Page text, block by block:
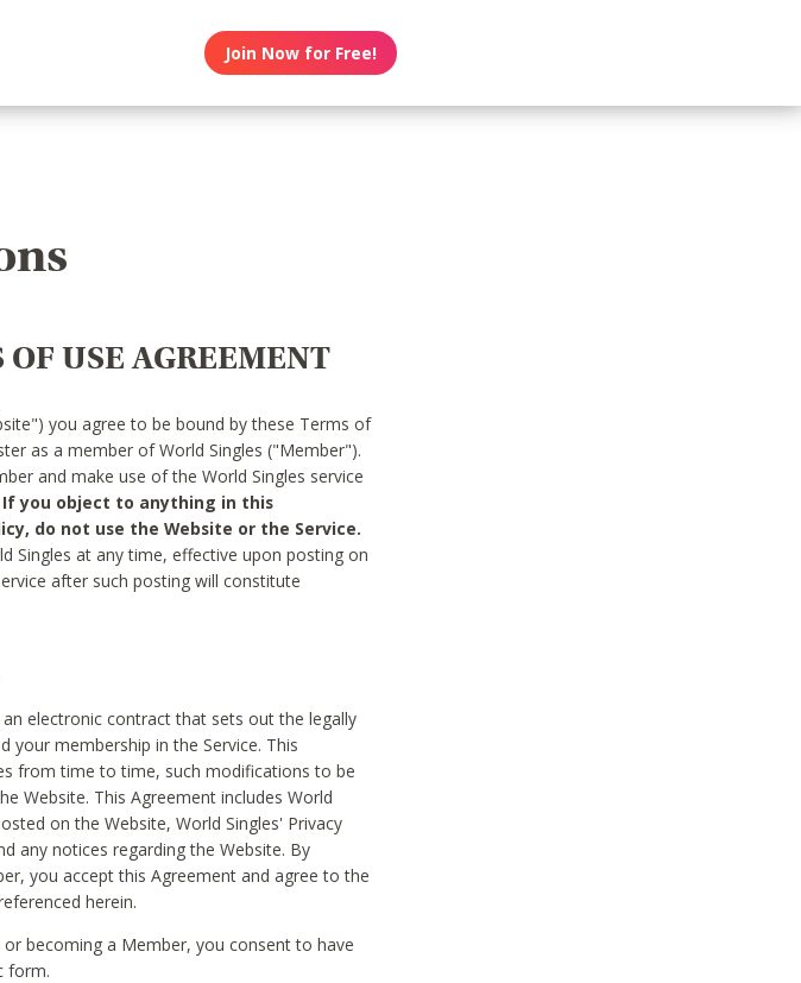
Join Now for Free!
USE AGREEMENT
you agree to be bound by these Terms of
as a member of World Singles ("Member").
and make use of the World Singles service
If you object to anything in this
do not use the Website or the Service.
Singles at any time, effective upon posting on
after such posting will constitute
electronic contract that sets out the legally
your membership in the Service. This
from time to time, such modifications to be
Website. This Agreement includes World
on the Website, World Singles' Privacy
any notices regarding the Website. By
you accept this Agreement and agree to the
herein.
or becoming a Member, you consent to have
form.